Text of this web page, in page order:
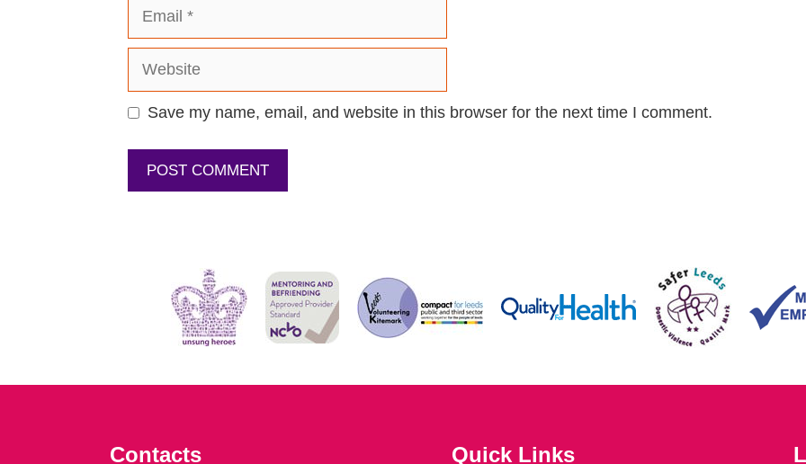
Website
Save my name, email, and website in this browser for the next time I comment.
Contacts Quick Links